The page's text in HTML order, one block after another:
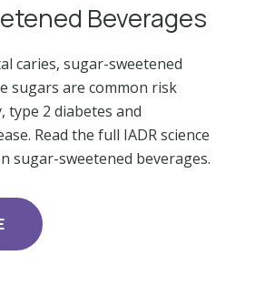
Beverages
caries, sugar-sweetened
sugars are common risk
2 diabetes and
Read the full IADR science
sugar-sweetened beverages.